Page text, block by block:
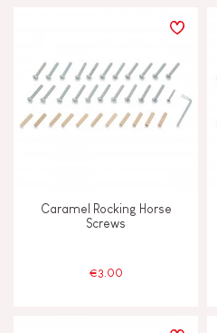
Caramel Rocking Horse
Screws
€3.00